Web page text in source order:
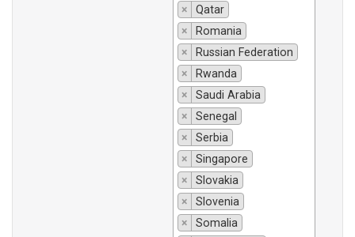
×
Qatar
×
Romania
×
Russian Federation
×
Rwanda
×
Saudi Arabia
×
Senegal
×
Serbia
×
Singapore
×
Slovakia
×
Slovenia
×
Somalia